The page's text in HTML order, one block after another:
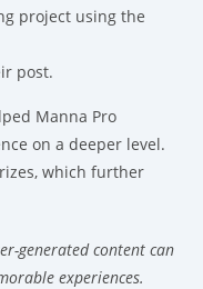
project using the
post.
Manna Pro
on a deeper level.
which further
generated content can
experiences.